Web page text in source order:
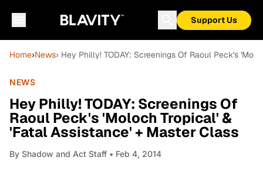
Support Us
Home›News› Hey Philly! TODAY: Screenings Of Raoul Peck's
NEWS
Hey Philly! TODAY: Screenings Of
Raoul Peck's 'Moloch Tropical' &
'Fatal Assistance' + Master Class
By Shadow and Act Staff • Feb 4, 2014